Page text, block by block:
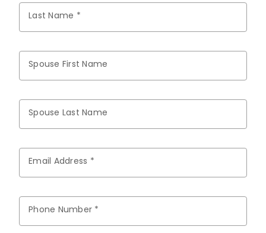
Last Name *
Spouse First Name
Spouse Last Name
Email Address *
Phone Number *